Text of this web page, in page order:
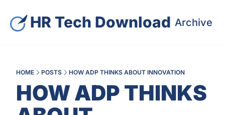
HR Tech Download Archive
HOME POSTS HOW ADP THINKS ABOUT INNOVATION
HOW ADP THINKS